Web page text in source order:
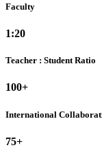
Faculty
1:20
Teacher : Student Ratio
100+
International
75+